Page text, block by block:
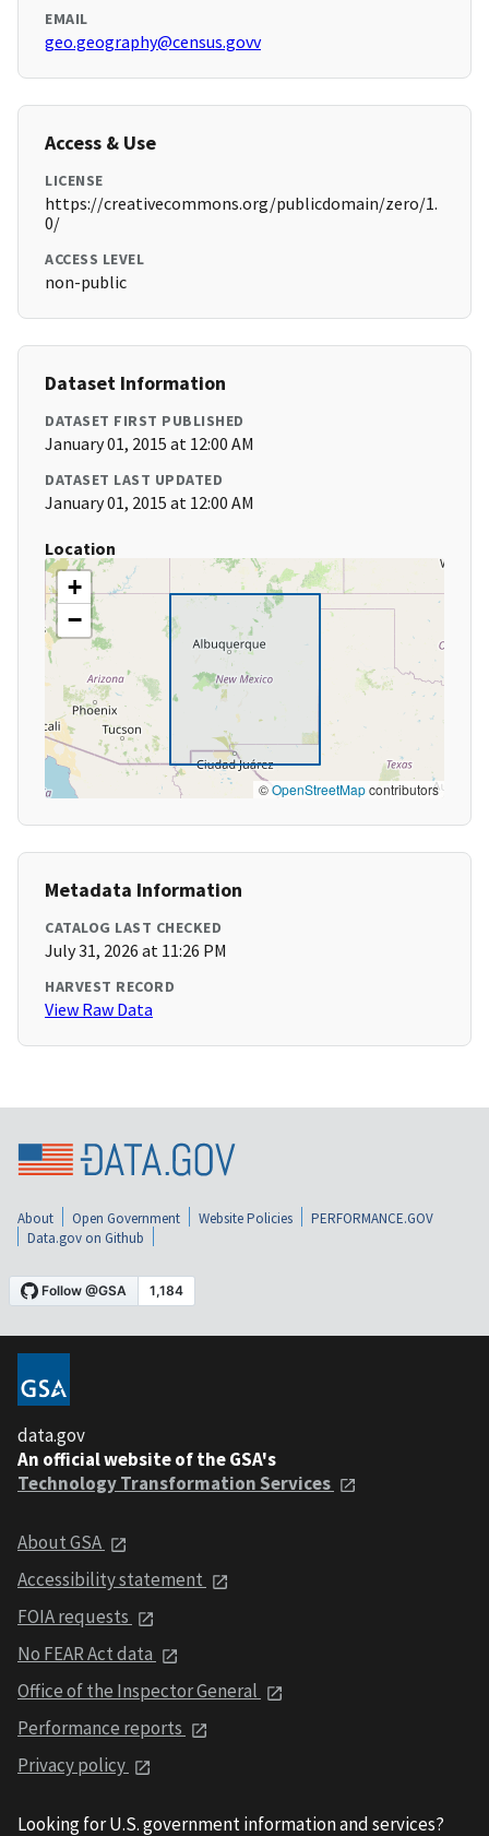
EMAIL
geo.geography@census.govv
Access & Use
LICENSE
https://creativecommons.org/publicdomain/zero/1.
0/
ACCESS LEVEL
non-public
Dataset Information
DATASET FIRST PUBLISHED
January 01, 2015 at 12:00 AM
DATASET LAST UPDATED
January 01, 2015 at 12:00 AM
Location
+
−
©OpenStreetMapcontributors
Metadata Information
CATALOG LAST CHECKED
July 31, 2026 at 11:26 PM
HARVEST RECORD
View Raw Data
About Open Government Website Policies
PERFORMANCE.GOV
Data.gov on Github
data.gov
An official website of the GSA's
Technology Transformation Services
About GSA
Accessibility statement
FOIA requests
No FEAR Act data
Office of the Inspector General
Performance reports
Privacy policy
Looking for U.S. government information and services?